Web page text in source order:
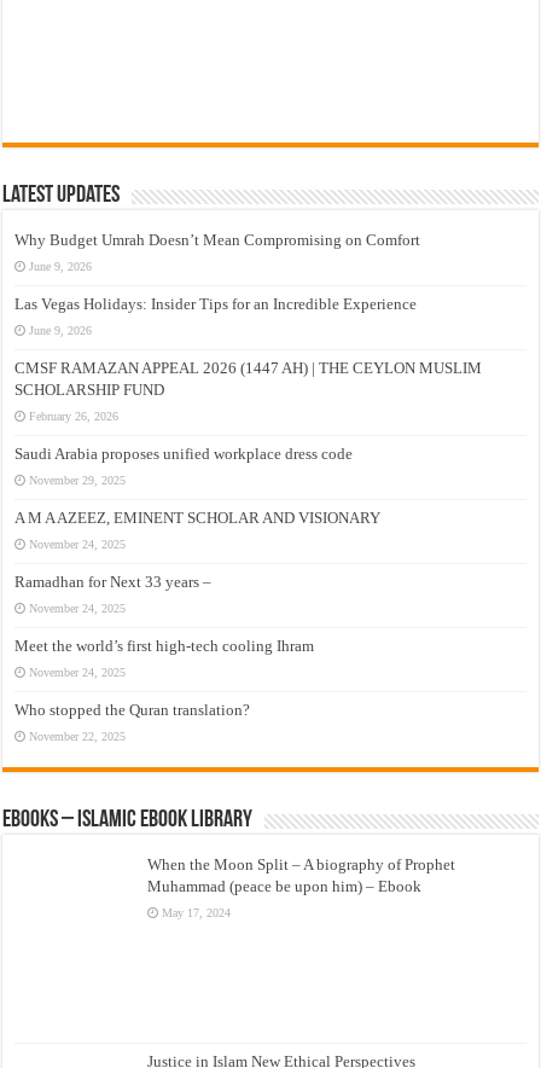
Latest Updates
Why Budget Umrah Doesn’t Mean Compromising on Comfort
June 9, 2026
Las Vegas Holidays: Insider Tips for an Incredible Experience
June 9, 2026
CMSF RAMAZAN APPEAL 2026 (1447 AH) | THE CEYLON MUSLIM
SCHOLARSHIP FUND
February 26, 2026
Saudi Arabia proposes unified workplace dress code
November 29, 2025
A M A AZEEZ, EMINENT SCHOLAR AND VISIONARY
November 24, 2025
Ramadhan for Next 33 years –
November 24, 2025
Meet the world’s first high-tech cooling Ihram
November 24, 2025
Who stopped the Quran translation?
November 22, 2025
eBooks – Islamic eBook Library
When the Moon Split – A biography of Prophet
Muhammad (peace be upon him) – Ebook
May 17, 2024
Justice in Islam New Ethical Perspectives